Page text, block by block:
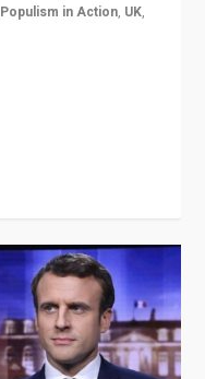
Populism in Action, UK,